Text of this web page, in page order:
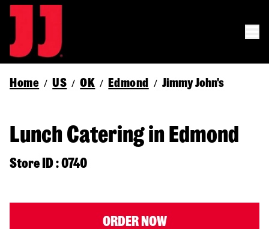
Home / US / OK / Edmond / Jimmy John's
Lunch Catering in Edmond
Store ID : 0740
ORDER NOW